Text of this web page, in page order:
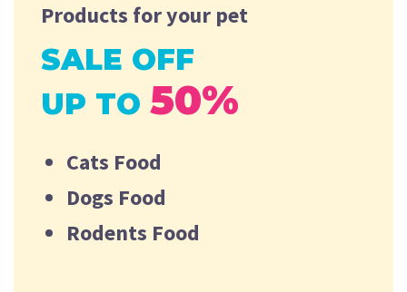
Products for your pet
SALE OFF
UP TO 50%
Cats Food
Dogs Food
Rodents Food